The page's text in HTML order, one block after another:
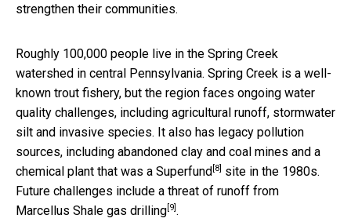
strengthen their communities.
Roughly 100,000 people live in the Spring Creek
watershed in central Pennsylvania. Spring Creek is a well-
known trout fishery, but the region faces ongoing water
quality challenges, including agricultural runoff, stormwater
silt and invasive species. It also has legacy pollution
sources, including abandoned clay and coal mines and a
chemical plant that was a Superfund [8]
site in the 1980s.
Future challenges include a threat of runoff from
Marcellus Shale gas drilling [9] .